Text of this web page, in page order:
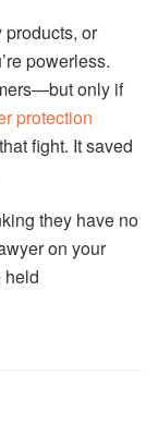
products, or
powerless.
only if
protection
fight. It saved
they have no
on your
held